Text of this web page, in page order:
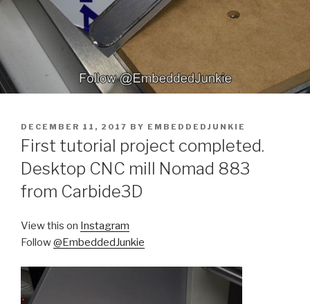
POSTED
ON
DECEMBER 11, 2017 BY EMBEDDEDJUNKIE
First tutorial project completed.
Desktop CNC mill Nomad 883
from Carbide3D
View this on Instagram
Follow@EmbeddedJunkie